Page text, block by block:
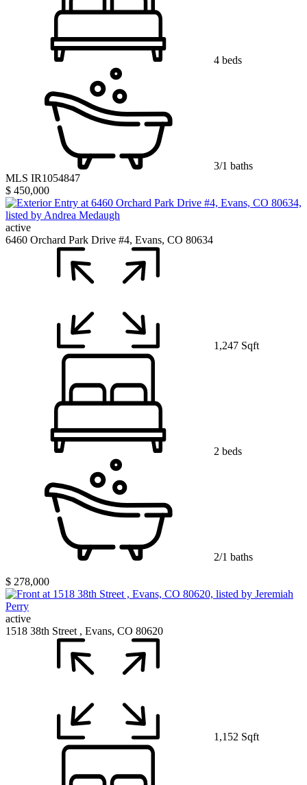
4 beds
3/1 baths
MLS IR1054847
$ 450,000
active
6460 Orchard Park Drive #4, Evans, CO 80634
1,247 Sqft
2 beds
2/1 baths
$ 278,000
active
1518 38th Street , Evans, CO 80620
1,152 Sqft